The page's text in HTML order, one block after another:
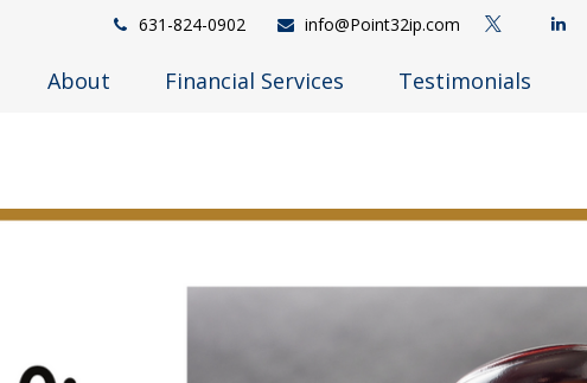
631-824-0902 info@Point32ip.com
About Financial Services Testimonials